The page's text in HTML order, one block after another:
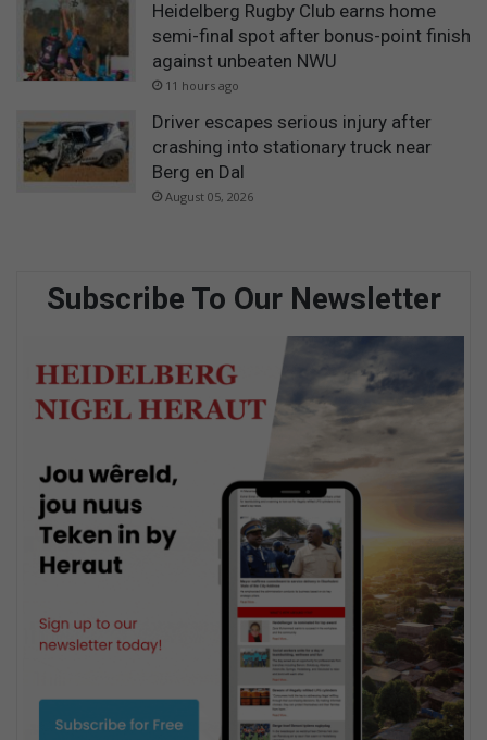
Heidelberg Rugby Club earns home
semi-final spot after bonus-point finish
against unbeaten NWU
11 hours ago
Driver escapes serious injury after
crashing into stationary truck near
Berg en Dal
August 05, 2026
Subscribe To Our Newsletter